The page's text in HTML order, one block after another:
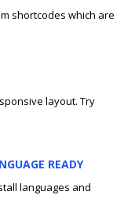
shortcodes which are
layout. Try
READY
languages and